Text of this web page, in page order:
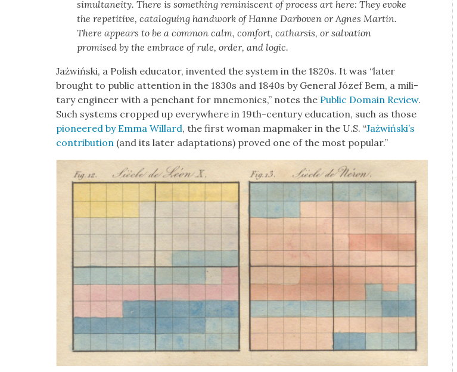
simul­tane­ity. There is some­thing rem­i­nis­cent of process art here: They evoke
the repet­i­tive, cat­a­logu­ing hand­work of Hanne Dar­boven or Agnes Mar­tin.
There appears to be a com­mon calm, com­fort, cathar­sis, or sal­va­tion
promised by the embrace of rule, order, and log­ic.
Jażwińs­ki, a Pol­ish edu­ca­tor, invent­ed the sys­tem in the 1820s. It was “lat­er
brought to pub­lic atten­tion in the 1830s and 1840s by Gen­er­al Józef Bem, a mil­i­
tary engi­neer with a pen­chant for mnemon­ics,” notes the Pub­lic Domain Review.
Such sys­tems cropped up every­where in 19th-cen­tu­ry edu­ca­tion, such as those
pio­neered by Emma Willard, the first woman map­mak­er in the U.S. “Jażwiński’s
con­tri­bu­tion (and its lat­er adap­ta­tions) proved one of the most pop­u­lar.”